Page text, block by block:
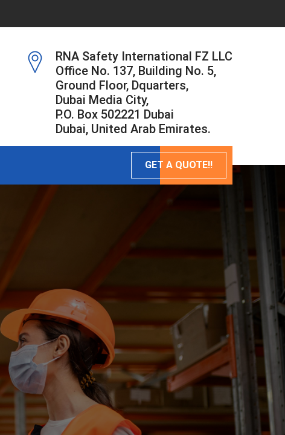
RNA Safety International FZ LLC
Office No. 137, Building No. 5,
Ground Floor, Dquarters,
Dubai Media City,
P.O. Box 502221 Dubai
Dubai, United Arab Emirates.
GET A QUOTE!!